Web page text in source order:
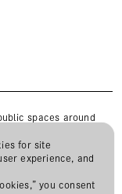
spaces around
for site
experience, and
you consent